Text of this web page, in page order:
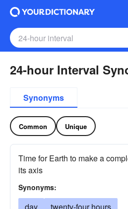
24-hour Interval
Synonyms
Common Unique
Time for Earth to make a
its axis
Synonyms: